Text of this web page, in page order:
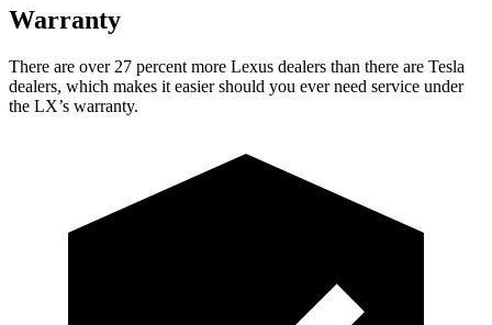
Warranty
There are over 27 percent more Lexus dealers than there are Tesla
dealers, which makes it easier should you ever need service under
the LX’s warranty.